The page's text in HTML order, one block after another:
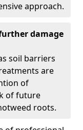
approach.
damage
soil barriers
are
of
of future
roots.